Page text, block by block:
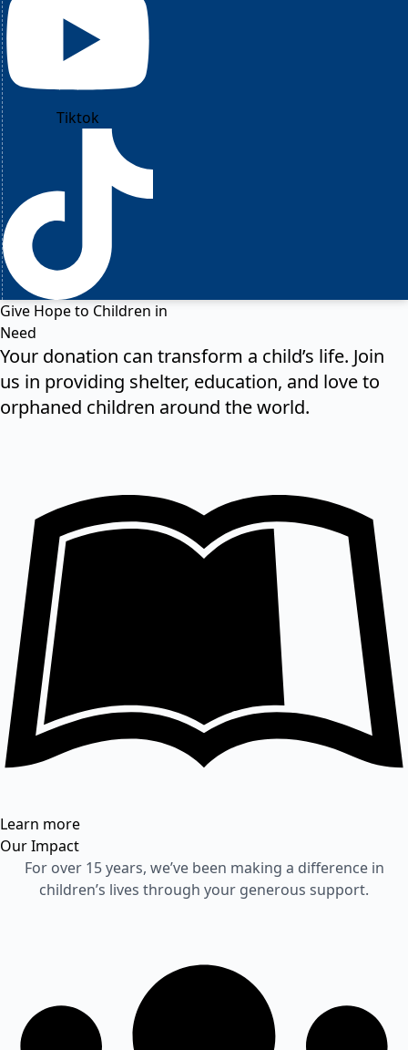
Tiktok
Give Hope to Children in
Need
Your donation can transform a child’s life. Join
us in providing shelter, education, and love to
orphaned children around the world.
Learn more
Our Impact
For over 15 years, we’ve been making a difference in
children’s lives through your generous support.